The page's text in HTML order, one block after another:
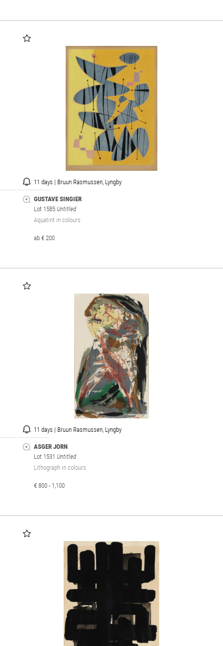
11 days | Bruun Rasmussen, Lyngby
GUSTAVE SINGIER
Lot 1585 Untitled
Aquatint in colours
ab € 200
11 days | Bruun Rasmussen, Lyngby
ASGER JORN
Lot 1531 Untitled
Lithograph in colours
€ 800 - 1,100